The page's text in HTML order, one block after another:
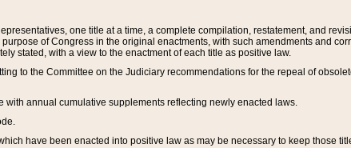
one title at a time, a complete compilation, restatement, and
of Congress in the original enactments, with such amendments and
stated, with a view to the enactment of each title as positive law.
to the Committee on the Judiciary recommendations for the repeal of
annual cumulative supplements reflecting newly enacted laws.
have been enacted into positive law as may be necessary to keep those